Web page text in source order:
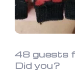
48 guests
Did you?